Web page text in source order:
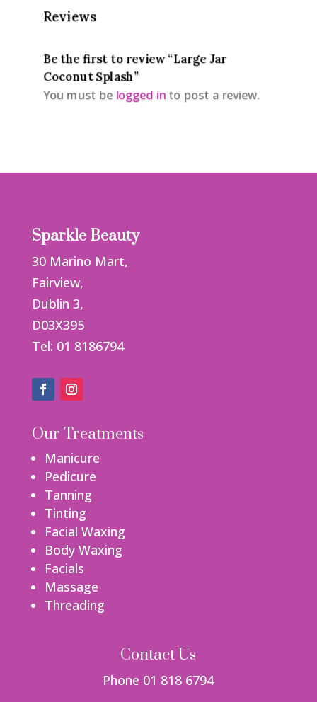
Reviews
Be the first to review “Large Jar
Coconut Splash”
You must be logged into post a review.
Sparkle Beauty
30 Marino Mart,
Fairview,
Dublin 3,
D03X395
Tel: 01 8186794
Our Treatments
Manicure
Pedicure
Tanning
Tinting
Facial Waxing
Body Waxing
Facials
Massage
Threading
Contact Us
Phone 01 818 6794